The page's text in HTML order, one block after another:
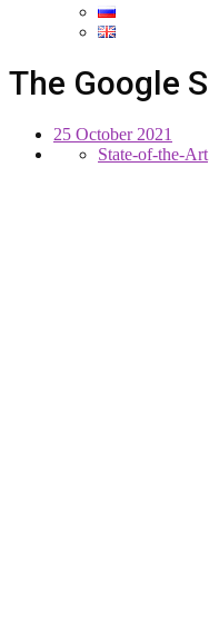
The Google
25 October 2021
State-of-the-Art